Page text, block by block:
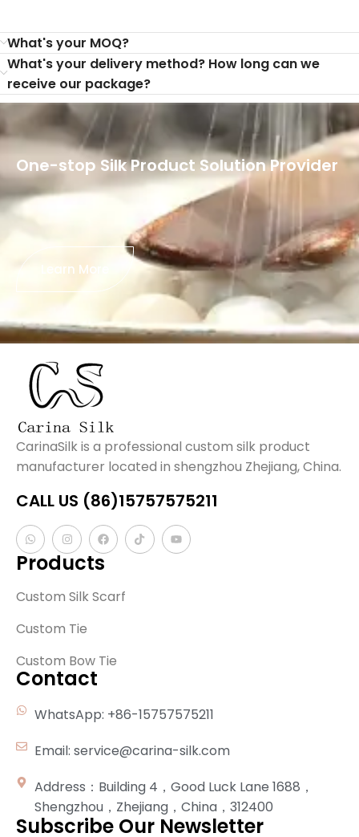
What's your MOQ?
What's your delivery method? How long can we
receive our package?
One-stop Silk Product Solution Provider
Learn More
CarinaSilk is a professional custom silk product
manufacturer located in shengzhou Zhejiang, China.
CALL US (86)15757575211
Products
Custom Silk Scarf
Custom Tie
Custom Bow Tie
Contact
WhatsApp: +86-15757575211
Email: service@carina-silk.com
Address：Building 4，Good Luck Lane 1688，
Shengzhou，Zhejiang，China，312400
Subscribe Our Newsletter